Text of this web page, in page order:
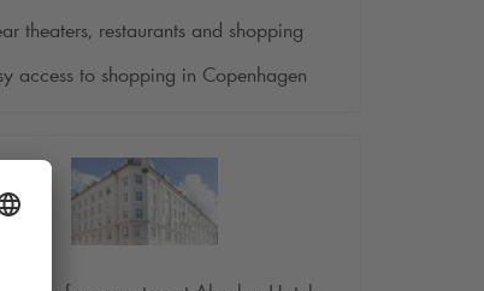
theaters, restaurants and shopping
access to shopping in Copenhagen